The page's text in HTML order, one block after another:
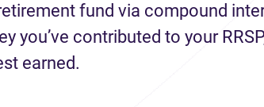
fund via compound
you’ve contributed to your
earned.